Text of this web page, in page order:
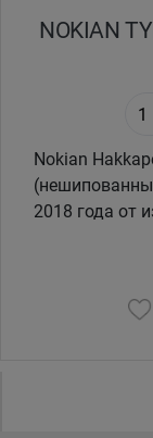
NOKIAN
Nokian Hakkapeliitta R3 -
2018 года от